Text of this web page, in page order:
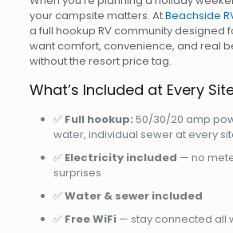
your campsite matters. AtBeachside
a full hookup RV community designed
want comfort, convenience, and real
without the resort price tag.
What’s Included at Every
✅ Full hookup: 50/30/20 amp
water, individual sewer at every
✅ Electricity included — no
surprises
✅Water & sewer included
✅ Free WiFi— stay connected all